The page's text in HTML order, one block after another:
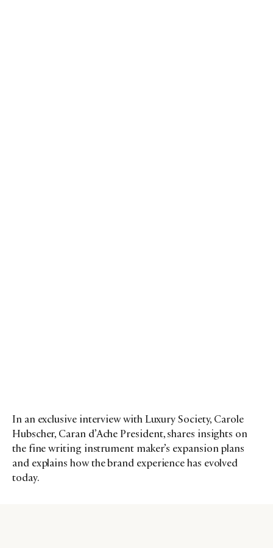
In an exclusive interview with Luxury Society, Carole
Hubscher, Caran d’Ache President, shares insights on
the fine writing instrument maker’s expansion plans
and explains how the brand experience has evolved
today.